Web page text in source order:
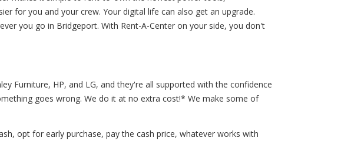
for you and your crew. Your digital life can also get an upgrade.
you go in Bridgeport. With Rent-A-Center on your side, you don't
Furniture, HP, and LG, and they're all supported with the confidence
goes wrong. We do it at no extra cost!* We make some of
opt for early purchase, pay the cash price, whatever works with